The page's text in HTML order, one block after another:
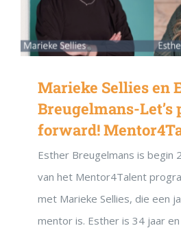
Marieke Sellies en
Breugelmans-Let’s
forward!
Esther Breugelmans is begin
van het Mentor4Talent
met Marieke Sellies, die een
mentor is. Esther is 34 jaar